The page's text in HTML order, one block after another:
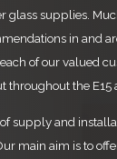
glass supplies.
in and
of our valued
the E15
supply and
main aim is to